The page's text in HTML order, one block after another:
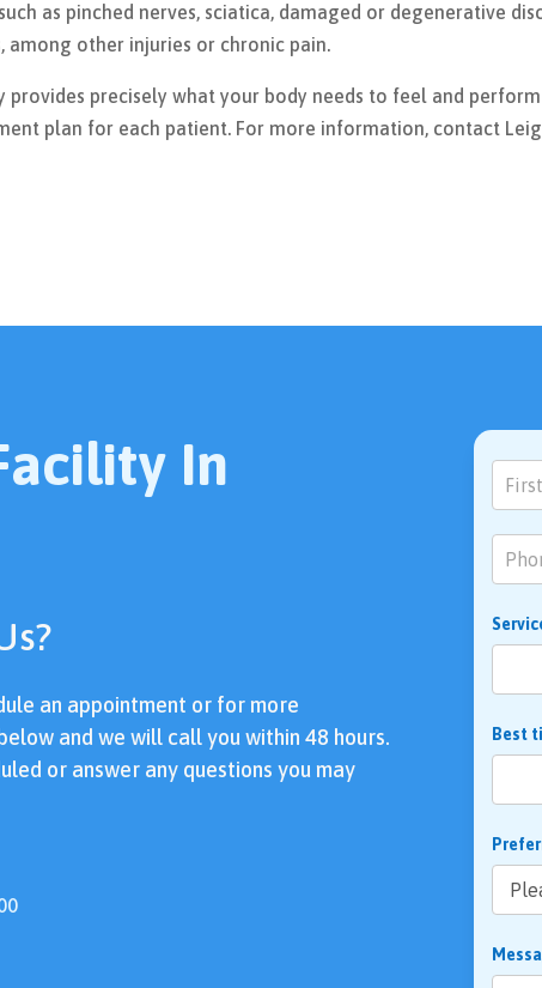
as pinched nerves, sciatica, damaged or degenerative
among other injuries or chronic pain.
provides precisely what your body needs to feel and
plan for each patient. For more information, contact
In
an appointment or for more
and we will call you within 48 hours.
or answer any questions you may
Us
Best